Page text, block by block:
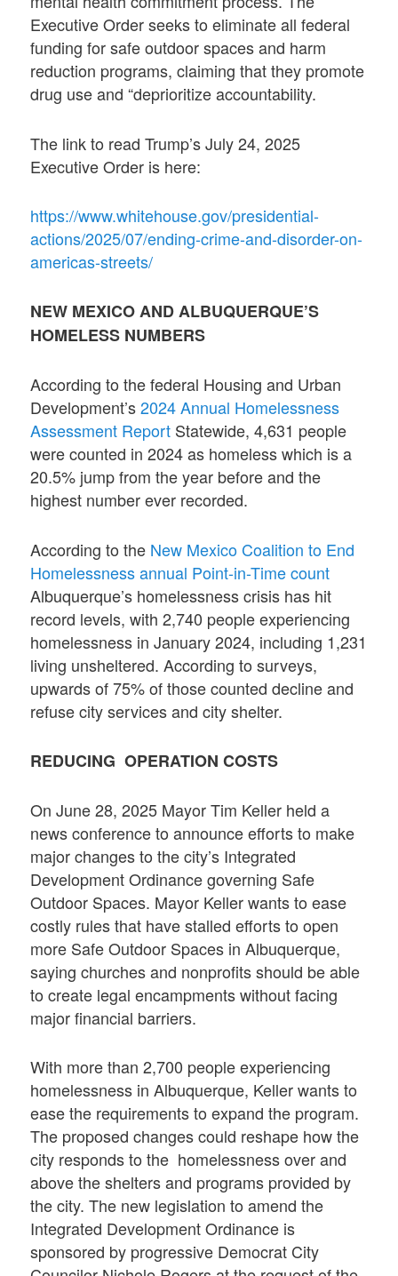
Executive Order seeks to eliminate all federal
funding for safe outdoor spaces and harm
reduction programs, claiming that they promote
drug use and “deprioritize accountability.
The link to read Trump’s July 24, 2025
Executive Order is here:
https://www.whitehouse.gov/presidential-
actions/2025/07/ending-crime-and-disorder-on-
americas-streets/
NEW MEXICO AND ALBUQUERQUE’S
HOMELESS NUMBERS
According to the federal Housing and Urban
Development’s2024 Annual Homelessness
Assessment Report Statewide, 4,631 people
were counted in 2024 as homeless which is a
20.5% jump from the year before and the
highest number ever recorded.
According to the New Mexico Coalition to End
Homelessness annual Point-in-Time count
Albuquerque’s homelessness crisis has hit
record levels, with 2,740 people experiencing
homelessness in January 2024, including 1,231
living unsheltered. According to surveys,
upwards of 75% of those counted decline and
refuse city services and city shelter.
REDUCING OPERATION COSTS
On June 28, 2025 Mayor Tim Keller held a
news conference to announce efforts to make
major changes to the city’s Integrated
Development Ordinance governing Safe
Outdoor Spaces. Mayor Keller wants to ease
costly rules that have stalled efforts to open
more Safe Outdoor Spaces in Albuquerque,
saying churches and nonprofits should be able
to create legal encampments without facing
major financial barriers.
With more than 2,700 people experiencing
homelessness in Albuquerque, Keller wants to
ease the requirements to expand the program.
The proposed changes could reshape how the
city responds to the homelessness over and
above the shelters and programs provided by
the city. The new legislation to amend the
Integrated Development Ordinance is
sponsored by progressive Democrat City